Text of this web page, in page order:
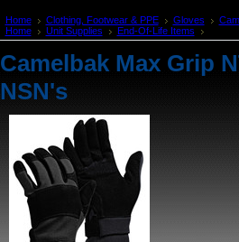
Home Clothing, Footwear & PPE Gloves
Home
Unit Supplies End-Of-Life Items
Camelbak Max Grip
NSN's